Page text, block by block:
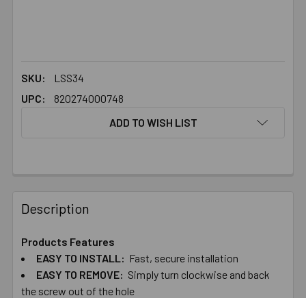
SKU:
LSS34
UPC:
820274000748
ADD TO WISH LIST
BOUGHT
TOGETHER:
SELECT
ALL
Description
Products Features
EASY TO​ ​INSTALL: Fast, secure installation
EASY TO​ ​REMOVE: Simply turn clockwise and back
the screw out of the hole